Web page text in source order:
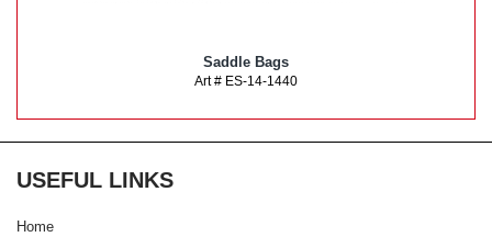
Saddle Bags
Art # ES-14-1440
USEFUL LINKS
Home